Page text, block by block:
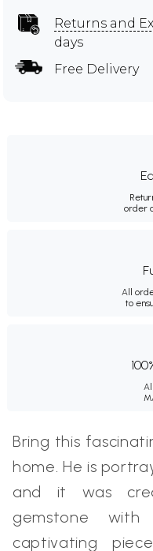
Returns and
days
Free Delivery
order
All
to
Bring this
home. He is
and it was
gemstone with
captivating